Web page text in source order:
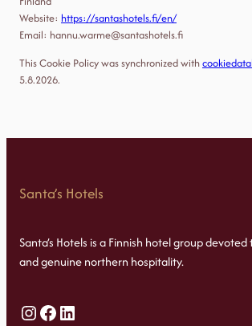
Website: https://santashotels.fi/en/
Email: hannu.warme@santashotels.fi
This Cookie Policy was synchronized with
5.8.2026.
Santa’s Hotels
Santa’s Hotels is a Finnish hotel group
and genuine northern hospitality.
Instagram
Facebook
LinkedIn